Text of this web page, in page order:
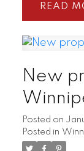
READ
New
Posted on
Posted in